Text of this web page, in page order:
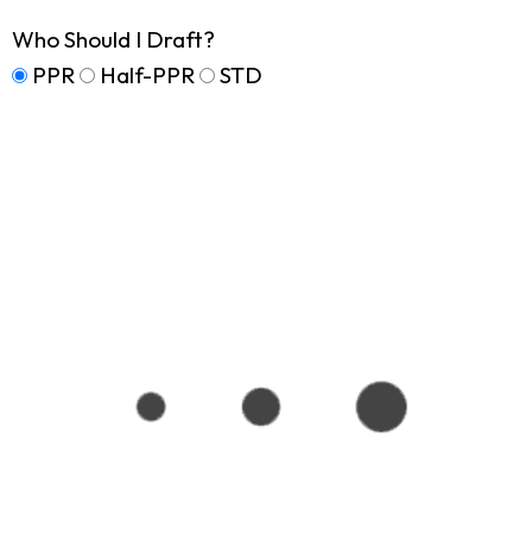
Who Should I Draft?
PPR
Half-PPR STD